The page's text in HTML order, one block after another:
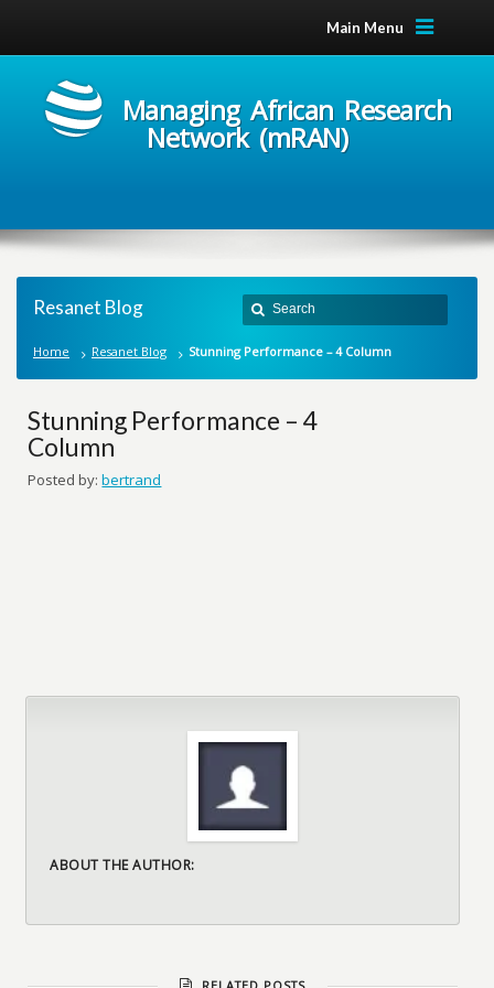
Main Menu
Managing African Research
Network (mRAN)
Resanet Blog
Home Resanet Blog Stunning Performance – 4 Column
Stunning Performance – 4
Column
Posted by: bertrand
ABOUT THE AUTHOR: